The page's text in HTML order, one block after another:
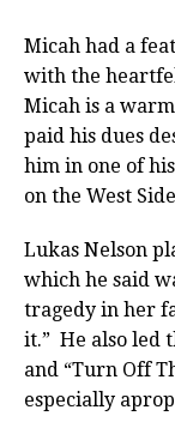
Micah had a
with the
Micah is a
paid his dues
him in one of
on the West
Lukas Nelson
which he said
tragedy in her
it.” He also led
and “Turn Off
especially